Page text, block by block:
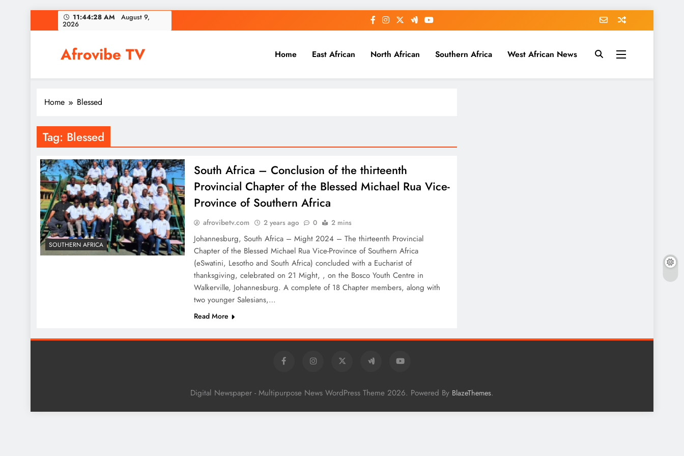
to
11:44:28 AM August 9,
2026
Afrovibe TV Home East African North African Southern Africa West African News
Home Blessed
Tag: Blessed
SOUTHERN AFRICA
South Africa – Conclusion of the thirteenth
Provincial Chapter of the Blessed Michael Rua Vice-
Province of Southern Africa
afrovibetv.com 2 years ago 0 2 mins
Johannesburg, South Africa – Might 2024 – The thirteenth Provincial
Chapter of the Blessed Michael Rua Vice-Province of Southern Africa
(eSwatini, Lesotho and South Africa) concluded with a Eucharist of
thanksgiving, celebrated on 21 Might, , on the Bosco Youth Centre in
Walkerville, Johannesburg. A complete of 18 Chapter members, along with
two younger Salesians,…
Read More
Digital Newspaper - Multipurpose News WordPress Theme 2026. Powered By BlazeThemes.